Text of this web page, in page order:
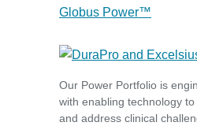
Globus Power™
Our Power Portfolio is
with enabling technology
and address clinical